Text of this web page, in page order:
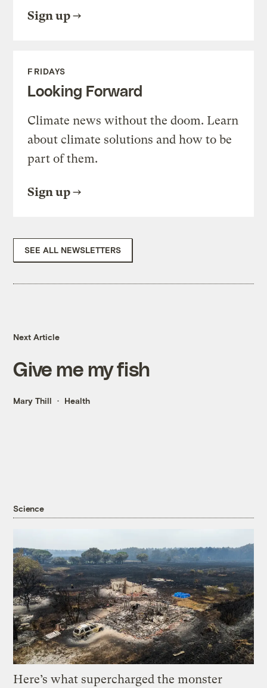
Sign up
FRIDAYS
Looking Forward
Climate news without the doom. Learn
about climate solutions and how to be
part of them.
Sign up
SEE ALL NEWSLETTERS
Next Article
Give me my fish
Mary Thill Health
Science
Here’s what supercharged the monster